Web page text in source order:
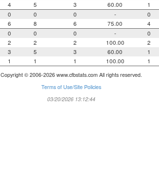
4 5 3 60.00 1
0 0 0 - 0
6 8 6 75.00 4
0 0 0 - 0
2 2 2 100.00 2
3 5 3 60.00 1
1 1 1 100.00 1
Copyright © 2006-2026 www.cfbstats.com All rights reserved.
Terms of Use/Site Policies
03/20/2026 13:12:44